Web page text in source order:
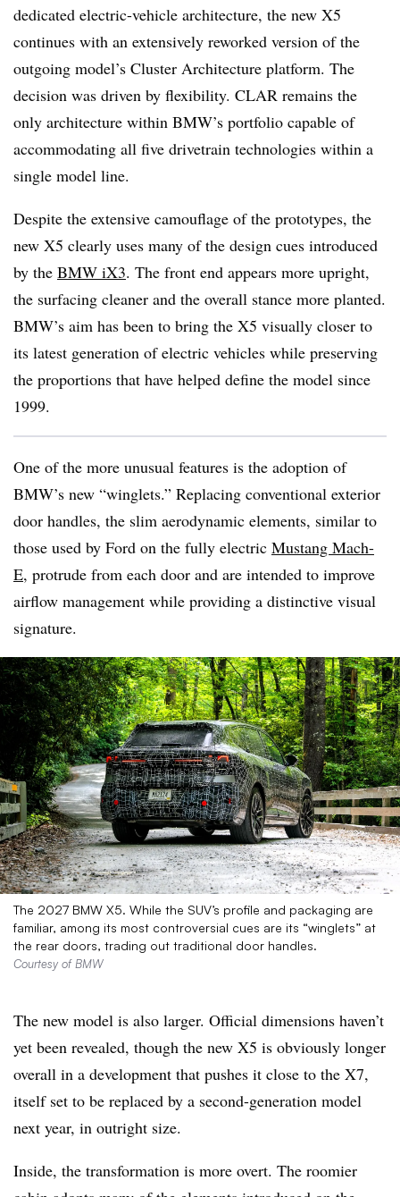
dedicated electric-vehicle architecture, the new X5
continues with an extensively reworked version of the
outgoing model’s Cluster Architecture platform. The
decision was driven by flexibility. CLAR remains the
only architecture within BMW’s portfolio capable of
accommodating all five drivetrain technologies within a
single model line.
Despite the extensive camouflage of the prototypes, the
new X5 clearly uses many of the design cues introduced
by the BMW iX3. The front end appears more upright,
the surfacing cleaner and the overall stance more planted.
BMW’s aim has been to bring the X5 visually closer to
its latest generation of electric vehicles while preserving
the proportions that have helped define the model since
1999.
One of the more unusual features is the adoption of
BMW’s new “winglets.” Replacing conventional exterior
door handles, the slim aerodynamic elements, similar to
those used by Ford on the fully electric Mustang Mach-
E, protrude from each door and are intended to improve
airflow management while providing a distinctive visual
signature.
The 2027 BMW X5. While the SUV’s profile and packaging are
familiar, among its most controversial cues are its “winglets” at
the rear doors, trading out traditional door handles.
Courtesy of BMW
The new model is also larger. Official dimensions haven’t
yet been revealed, though the new X5 is obviously longer
overall in a development that pushes it close to the X7,
itself set to be replaced by a second-generation model
next year, in outright size.
Inside, the transformation is more overt. The roomier